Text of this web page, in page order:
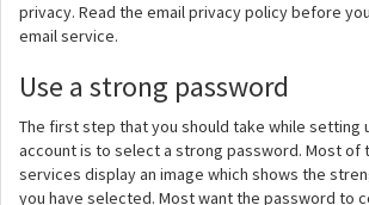
privacy. Read the email privacy policy before
email service.
Use a strong password
The first step that you should take while setting
account is to select a strong password. Most of
services display an image which shows the
you have selected. Most want the password to